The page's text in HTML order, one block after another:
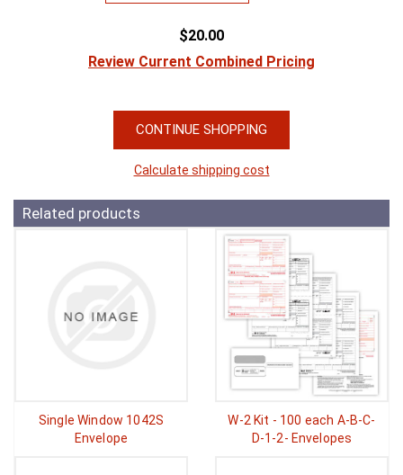
$20.00
Review Current Combined Pricing
CONTINUE SHOPPING
Calculate shipping cost
Related products
Single Window 1042S
Envelope
W-2 Kit - 100 each A-B-C-
D-1-2- Envelopes